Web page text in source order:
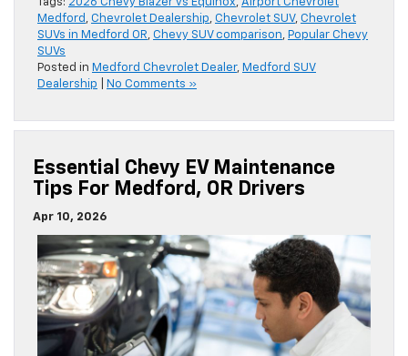
Tags: 2026 Chevy Blazer vs Equinox, Airport Chevrolet
Medford , Chevrolet Dealership, Chevrolet SUV, Chevrolet
SUVs in Medford OR, Chevy SUV comparison, Popular Chevy
SUVs
Posted in Medford Chevrolet Dealer, Medford SUV
Dealership
No Comments »
Essential Chevy EV Maintenance
Tips For Medford, OR Drivers
Apr 10, 2026